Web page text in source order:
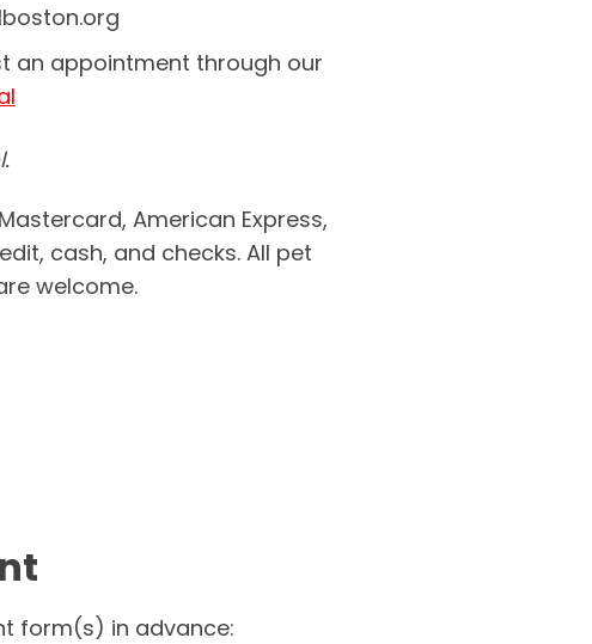
an appointment through our
American Express,
cash, and checks. All pet
welcome.
form(s) in advance: